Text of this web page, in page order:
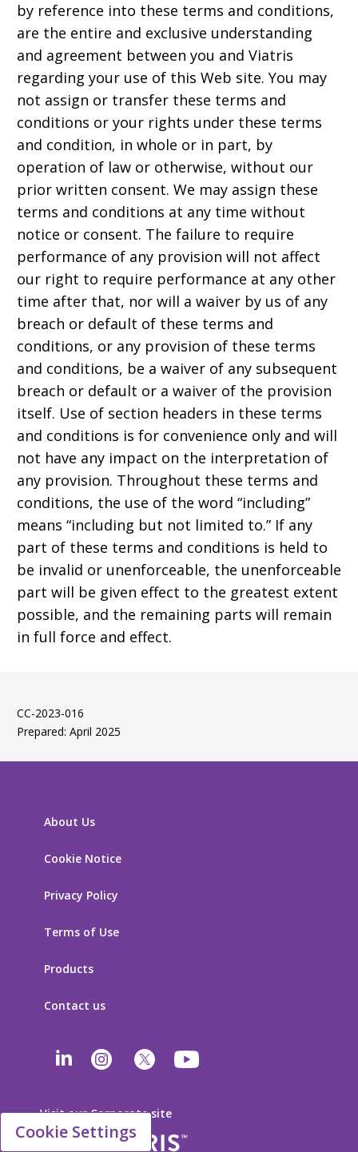
by reference into these terms and conditions,
are the entire and exclusive understanding
and agreement between you and Viatris
regarding your use of this Web site. You may
not assign or transfer these terms and
conditions or your rights under these terms
and condition, in whole or in part, by
operation of law or otherwise, without our
prior written consent. We may assign these
terms and conditions at any time without
notice or consent. The failure to require
performance of any provision will not affect
our right to require performance at any other
time after that, nor will a waiver by us of any
breach or default of these terms and
conditions, or any provision of these terms
and conditions, be a waiver of any subsequent
breach or default or a waiver of the provision
itself. Use of section headers in these terms
and conditions is for convenience only and will
not have any impact on the interpretation of
any provision. Throughout these terms and
conditions, the use of the word “including”
means “including but not limited to.” If any
part of these terms and conditions is held to
be invalid or unenforceable, the unenforceable
part will be given effect to the greatest extent
possible, and the remaining parts will remain
in full force and effect.
CC-2023-016
Prepared: April 2025
About Us
Cookie Notice
Privacy Policy
Terms of Use
Products
Contact us
Visit our Corporate site
Cookie Settings